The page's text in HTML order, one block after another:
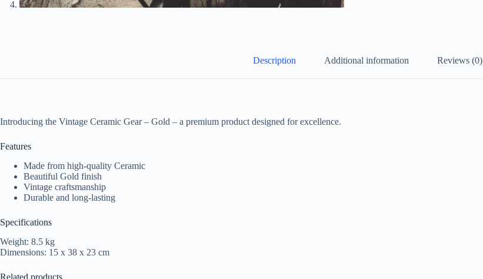
Description Additional information Reviews (0)
Introducing the Vintage Ceramic Gear – Gold – a premium product designed for excellence.
Features
Made from high-quality Ceramic
Beautiful Gold finish
Vintage craftsmanship
Durable and long-lasting
Specifications
Weight: 8.5 kg
Dimensions: 15 x 38 x 23 cm
Related products